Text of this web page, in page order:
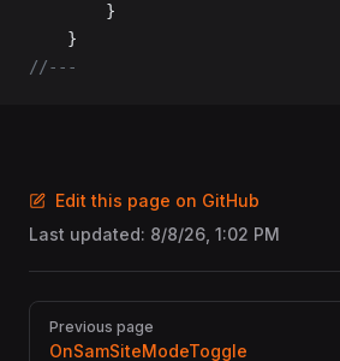
		}
	}
//---
Edit this page on GitHub
Last updated: 8/8/26, 1:02 PM
Pager
Previous page
OnSamSiteModeToggle